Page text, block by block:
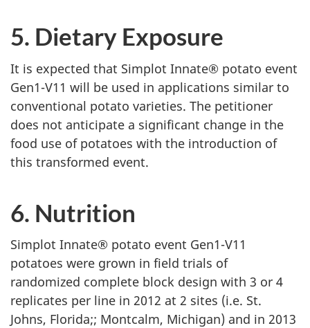
5. Dietary Exposure
It is expected that Simplot Innate® potato event
Gen1-V11 will be used in applications similar to
conventional potato varieties. The petitioner
does not anticipate a significant change in the
food use of potatoes with the introduction of
this transformed event.
6. Nutrition
Simplot Innate® potato event Gen1-V11
potatoes were grown in field trials of
randomized complete block design with 3 or 4
replicates per line in 2012 at 2 sites (i.e. St.
Johns, Florida;; Montcalm, Michigan) and in 2013